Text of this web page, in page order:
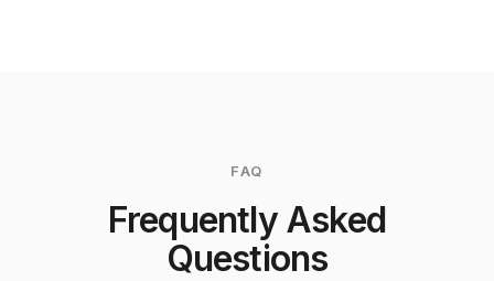
FAQ
Frequently Asked
Questions